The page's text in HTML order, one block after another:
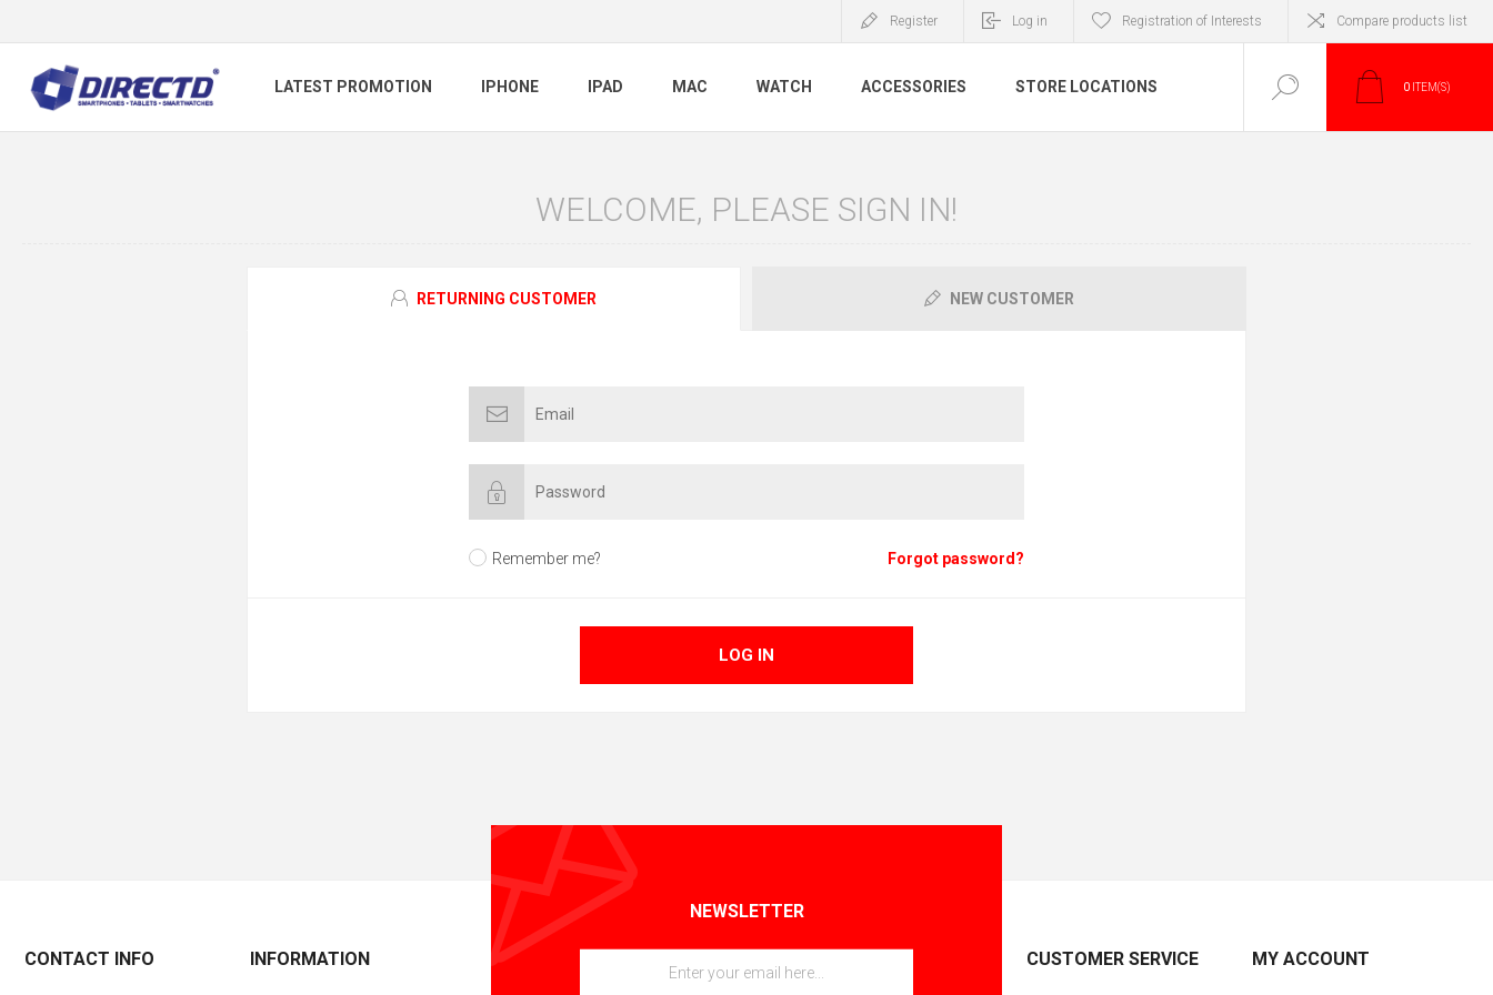
Register Log in Registration of Interests Compare products list
LATEST PROMOTION IPHONE IPAD MAC WATCH ACCESSORIES STORE LOCATIONS 0 ITEM(S)
WELCOME, PLEASE SIGN IN!
RETURNING CUSTOMER NEW CUSTOMER
Remember me? Forgot password?
LOG IN
NEWSLETTER
CONTACT INFO INFORMATION CUSTOMER SERVICE MY ACCOUNT